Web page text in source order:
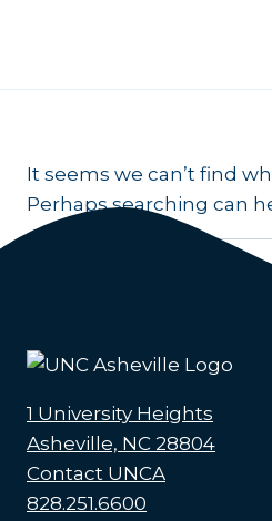
It seems we can’t find
Perhaps searching can
1 University Heights
Asheville, NC 28804
Contact UNCA
828.251.6600